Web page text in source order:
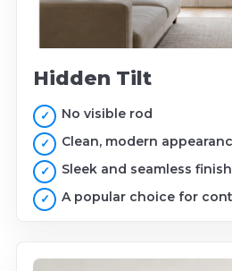
Hidden Tilt
No visible rod
Clean, modern
Sleek and seamless finish
A popular choice for